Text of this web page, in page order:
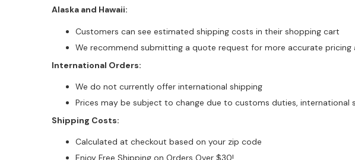
Alaska and Hawaii:
Customers can see estimated shipping costs in their shopping cart
We recommend submitting a quote request for more accurate pricing
International Orders:
We do not currently offer international shipping
Prices may be subject to change due to customs duties, international
Shipping Costs:
Calculated at checkout based on your zip code
Enjoy Free Shipping on Orders Over $30!